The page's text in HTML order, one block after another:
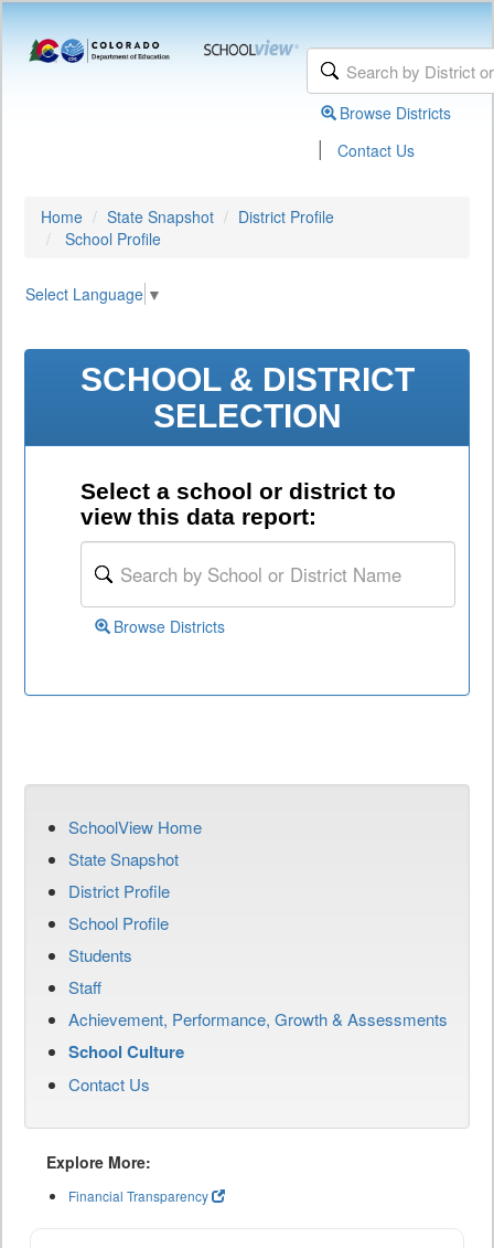
Browse Districts
| Contact Us
Home State Snapshot
District Profile
School Profile
Select Language ▼
SCHOOL & DISTRICT
SELECTION
Select a school or district to
view this data report:
Browse Districts
SchoolView Home
State Snapshot
District Profile
School Profile
Students
Staff
Achievement, Performance, Growth & Assessments
School Culture
Contact Us
Explore More:
Financial Transparency